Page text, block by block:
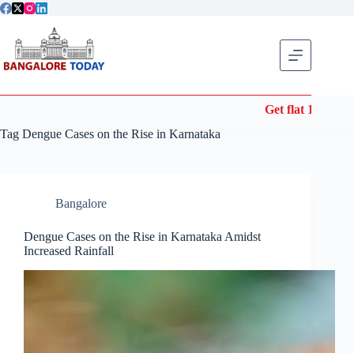
Skip
Get flat 10% off
Tag Dengue Cases on the Rise in Karnataka
Bangalore
Dengue Cases on the Rise in Karnataka Amidst
Increased Rainfall